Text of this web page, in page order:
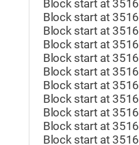
Block start at
Block start at
Block start at
Block start at
Block start at
Block start at
Block start at
Block start at
Block start at
Block start at
Block start at